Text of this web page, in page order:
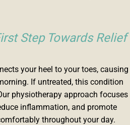
Step Towards Relief
your heel to your toes, causing
If untreated, this condition
physiotherapy approach focuses
inflammation, and promote
throughout your day.